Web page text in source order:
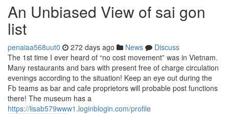
An Unbiased View of sai gon
list
penaiaa568uut0 272 days ago News
Discuss
The 1st time I ever heard of “no cost movement” was in Vietnam.
Many restaurants and bars with present free of charge circulation
evenings according to the situation! Keep an eye out during the
Fb teams as bar and cafe proprietors will probable post functions
there! The museum has a
https://lisab579www1.loginblogin.com/profile